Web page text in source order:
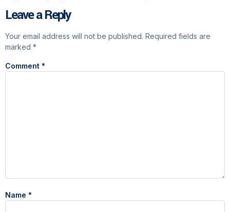
Leave a Reply
Your email address will not be published. Required fields are
marked *
Comment *
Name *